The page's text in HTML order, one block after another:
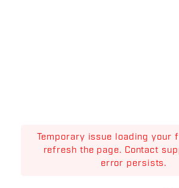
Temporary issue loading your
refresh the page. Contact
error persists.